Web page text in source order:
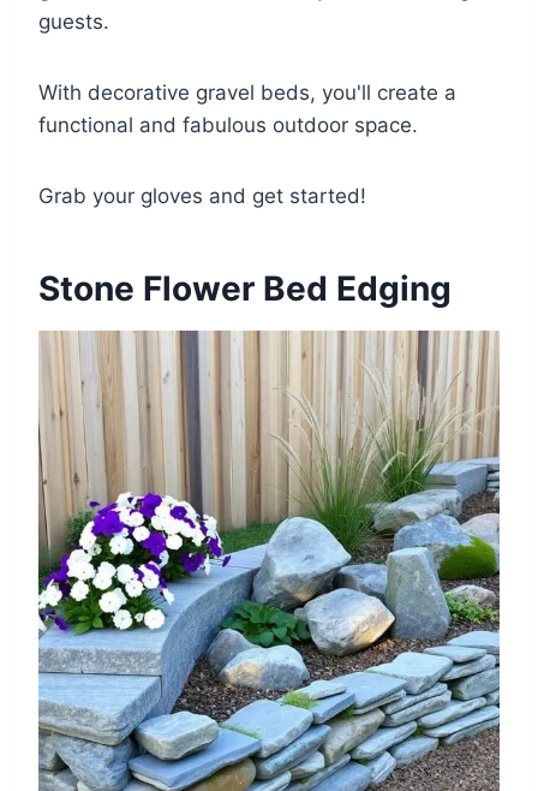
guests.
With decorative gravel beds, you'll create a
functional and fabulous outdoor space.
Grab your gloves and get started!
Stone Flower Bed Edging